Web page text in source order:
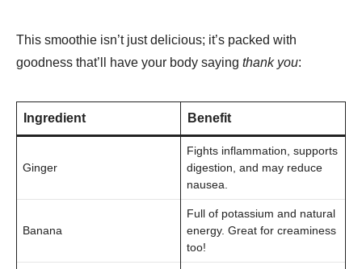
This smoothie isn’t just delicious; it’s packed with
goodness that’ll have your body saying thank you:
Ingredient Benefit
Ginger
Fights inflammation, supports
digestion, and may reduce
nausea.
Banana
Full of potassium and natural
energy. Great for creaminess
too!